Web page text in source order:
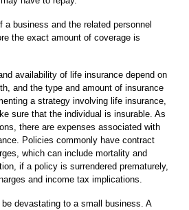
a business and the related personnel
the exact amount of coverage is
availability of life insurance depend on
and the type and amount of insurance
a strategy involving life insurance,
sure that the individual is insurable. As
there are expenses associated with
Policies commonly have contract
which can include mortality and
if a policy is surrendered prematurely,
and income tax implications.
devastating to a small business. A